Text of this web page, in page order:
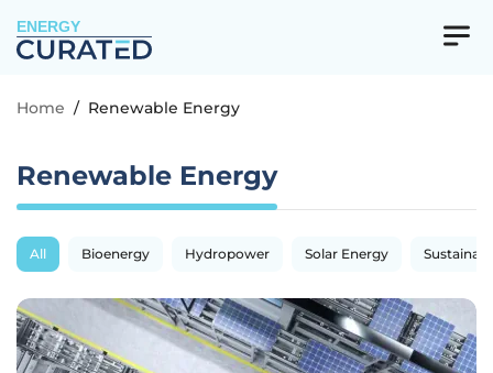
ENERGY
Home / Renewable Energy
Renewable Energy
All Bioenergy Hydropower Solar Energy